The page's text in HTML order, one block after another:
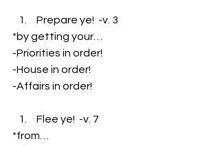
Prepare ye!  -v. 3
*by getting your…
-Priorities in order!
-House in order!
-Affairs in order!
Flee ye!  -v. 7
*from…